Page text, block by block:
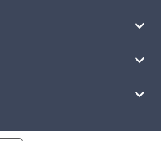


